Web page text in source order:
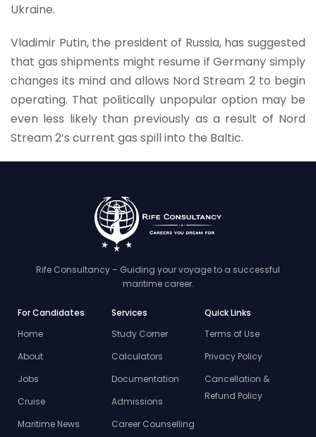
Ukraine.
Vladimir Putin, the president of Russia, has suggested
that gas shipments might resume if Germany simply
changes its mind and allows Nord Stream 2 to begin
operating. That politically unpopular option may be
even less likely than previously as a result of Nord
Stream 2’s current gas spill into the Baltic.
Rife Consultancy – Guiding your voyage to a successful
maritime career.
For Candidates
Home
About
Jobs
Cruise
Maritime News
Services
Study Corner
Calculators
Documentation
Admissions
Career Counselling
Quick Links
Terms of Use
Privacy Policy
Cancellation &
Refund Policy